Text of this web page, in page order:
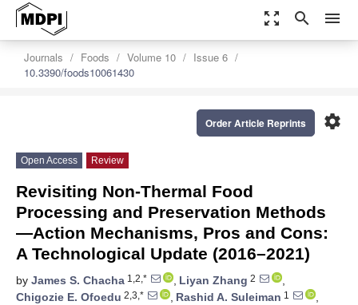
zoom_out_map search menu
Journals Foods Volume 10
Issue 6
10.3390/foods10061430
settings
Order Article Reprints
Open Access Review
Revisiting Non-Thermal Food
Processing and Preservation Methods
—Action Mechanisms, Pros and Cons:
A Technological Update (2016–2021)
by James S. Chacha 1,2,* , Liyan Zhang 2
,
Chigozie E. Ofoedu 2,3,* , Rashid A. Suleiman 1
,